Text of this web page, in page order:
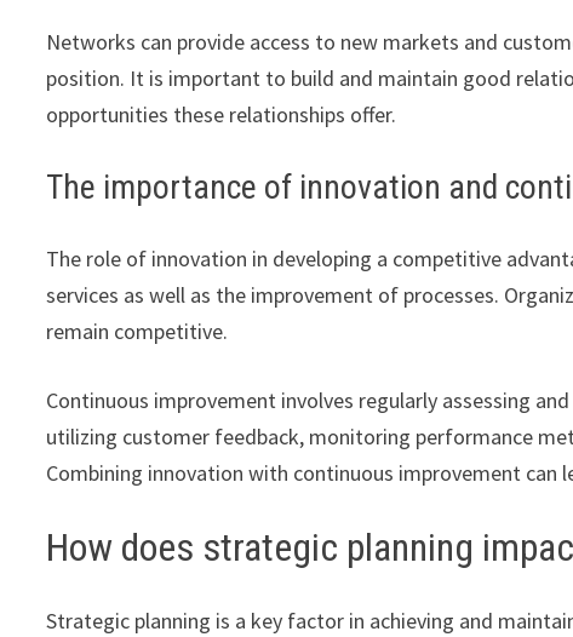
Networks can provide access to new markets and
position. It is important to build and maintain good
opportunities these relationships offer.
The importance of innovation and
The role of innovation in developing a competitive
services as well as the improvement of processes.
remain competitive.
Continuous improvement involves regularly assessing
utilizing customer feedback, monitoring performance
Combining innovation with continuous improvement
How does strategic planning
Strategic planning is a key factor in achieving and